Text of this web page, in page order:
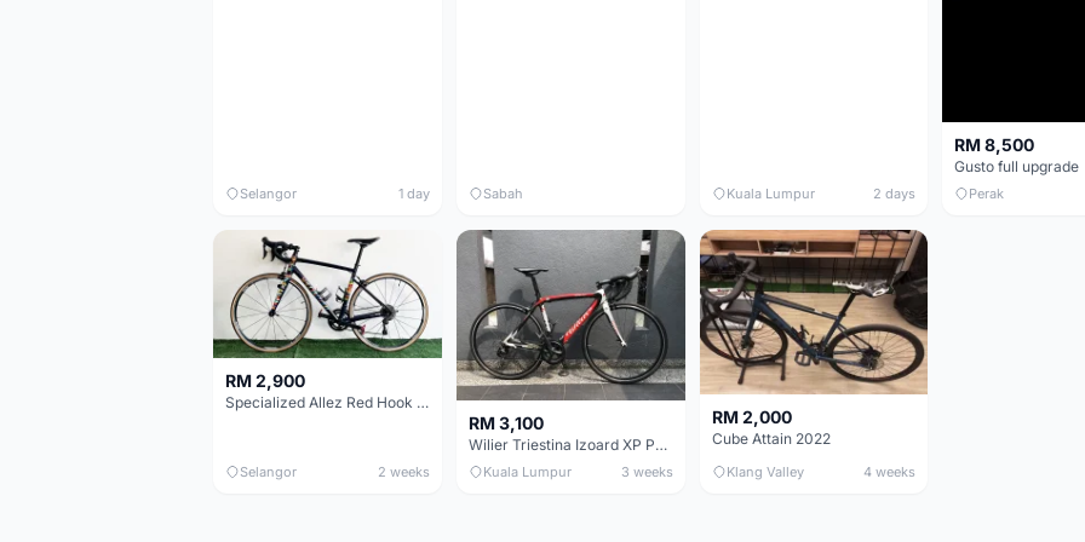
Selangor 1 day Sabah Kuala Lumpur 2 days
RM 8,500
Gusto full upgrade
Perak
RM 2,900
Specialized Allez Red Hook Crit (RHC) Size 54 | Shimano 105 | GP5000
Selangor 2 weeks
RM 3,100
Wilier Triestina Izoard XP Pro Race - 50cm
Kuala Lumpur 3 weeks
RM 2,000
Cube Attain 2022
Klang Valley 4 weeks